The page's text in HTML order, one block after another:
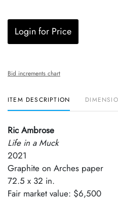
Login for Price
Bid increments chart
ITEM DESCRIPTION
Ric Ambrose
Life in a Muck
2021
Graphite on Arches paper
72.5 x 32 in.
Fair market value: $6,500